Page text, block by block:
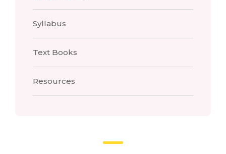
Syllabus
Text Books
Resources